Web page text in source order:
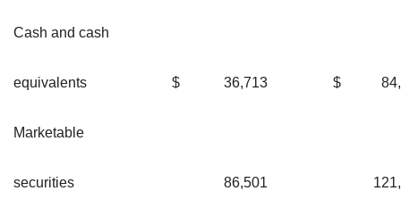
Cash and cash
equivalents $ 36,713 $
Marketable
securities 86,501